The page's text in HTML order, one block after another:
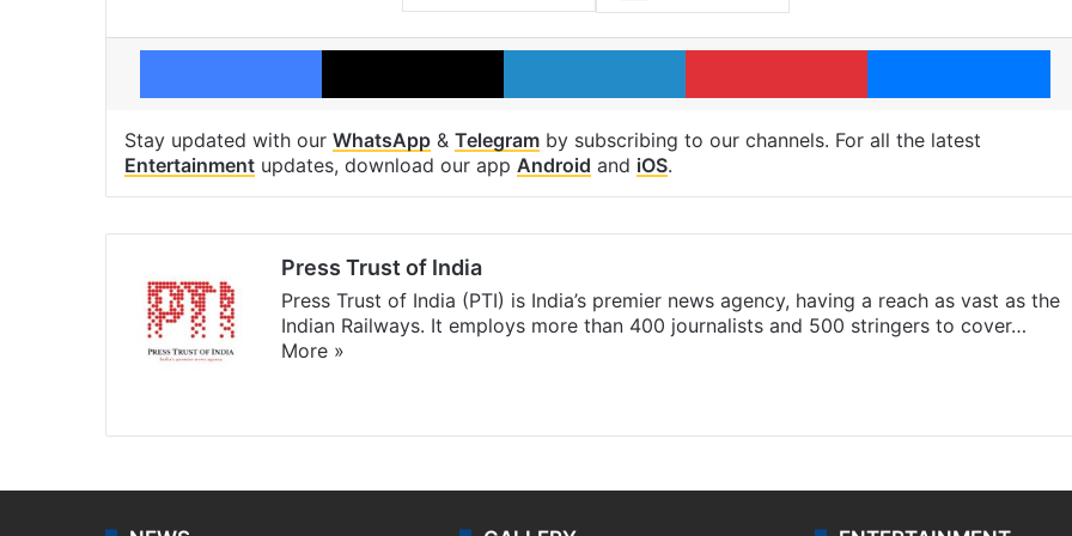
Facebook X LinkedIn Pinterest
Stay updated with our WhatsApp & Telegram by subscribing to our channels. For all the latest
Entertainment updates, download our app Android and iOS.
Press Trust of India
Press Trust of India (PTI) is India’s premier news agency, having a reach as vast as the
Indian Railways. It employs more than 400 journalists and 500 stringers to cover…
More »